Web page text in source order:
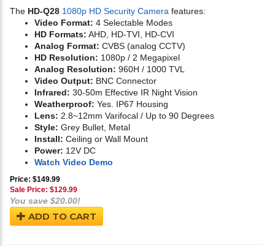
The HD-Q28 1080p HD Security Camera features:
Video Format: 4 Selectable Modes
HD Formats: AHD, HD-TVI, HD-CVI
Analog Format: CVBS (analog CCTV)
HD Resolution: 1080p / 2 Megapixel
Analog Resolution: 960H / 1000 TVL
Video Output: BNC Connector
Infrared: 30-50m Effective IR Night Vision
Weatherproof: Yes. IP67 Housing
Lens: 2.8~12mm Varifocal / Up to 90 Degrees
Style: Grey Bullet, Metal
Install: Ceiling or Wall Mount
Power: 12V DC
Watch Video Demo
Price: $149.99
Sale Price: $129.99
You save $20.00!
ADD TO CART